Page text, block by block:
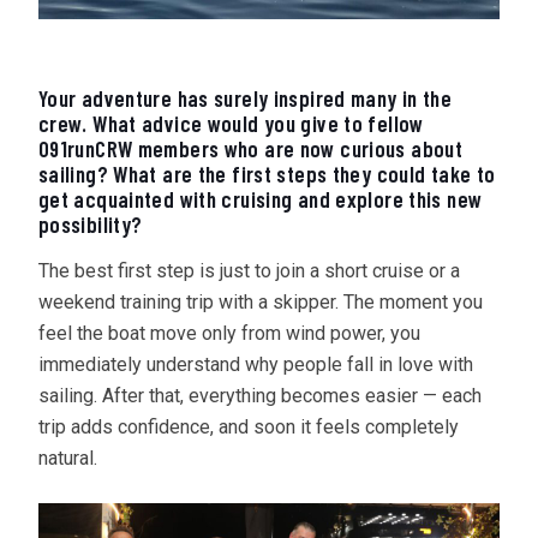
Your adventure has surely inspired many in the
crew. What advice would you give to fellow
091runCRW members who are now curious about
sailing? What are the first steps they could take to
get acquainted with cruising and explore this new
possibility?
The best first step is just to join a short cruise or a
weekend training trip with a skipper. The moment you
feel the boat move only from wind power, you
immediately understand why people fall in love with
sailing. After that, everything becomes easier — each
trip adds confidence, and soon it feels completely
natural.